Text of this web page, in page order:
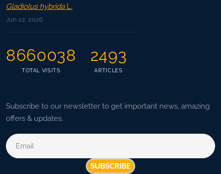
Gladiolus hybridaL.
Jun 22, 2026
8660038
TOTAL VISITS
2493
ARTICLES
Subscribe to our newsletter to get important news, amazing
offers & updates.
SUBSCRIBE